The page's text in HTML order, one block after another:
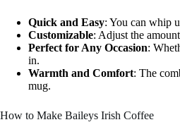
Quick and Easy: You can whip
Customizable: Adjust the
Perfect for Any Occasion:
in.
Warmth and Comfort: The
mug.
How to Make Baileys Irish Coffee